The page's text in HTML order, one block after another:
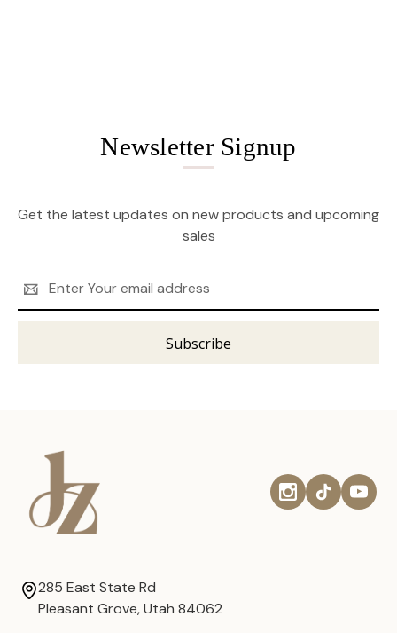
Newsletter Signup
Get the latest updates on new products and upcoming
sales
Address
285 East State Rd
Pleasant Grove, Utah 84062